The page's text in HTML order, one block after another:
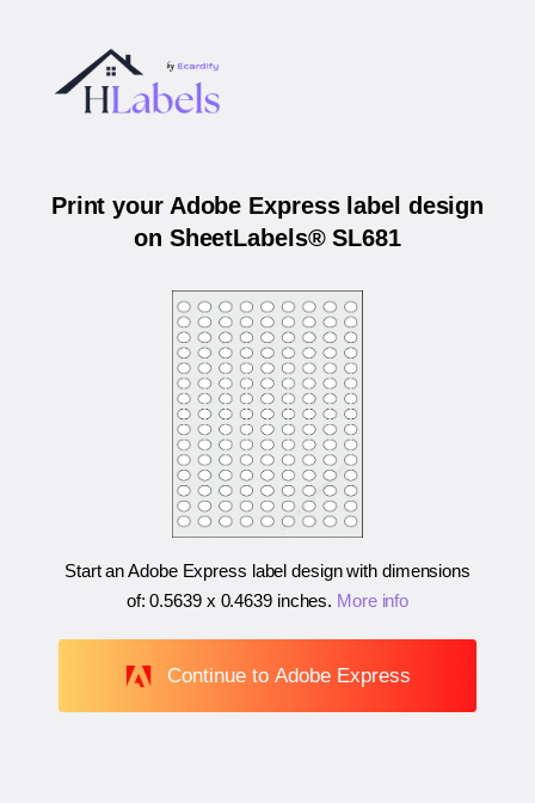
Print your Adobe Express label design
on SheetLabels® SL681
Start an Adobe Express label design with dimensions
of:0.5639 x 0.4639 inches. More info
Continue to Adobe Express